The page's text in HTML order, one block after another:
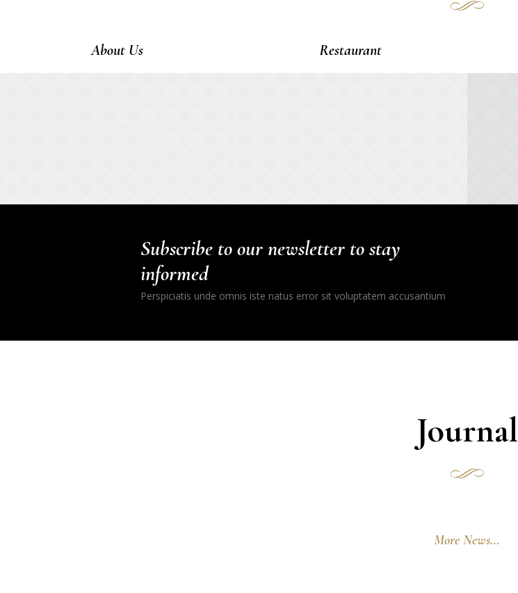
About Us Restaurant
Subscribe to our newsletter to stay
informed
Perspiciatis unde omnis iste natus error sit voluptatem accusantium
Journal
More News…